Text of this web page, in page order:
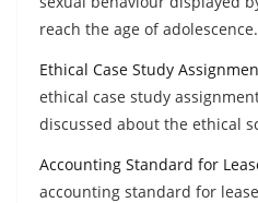
reach the age of adolescence.
Ethical Case Study
ethical case study
discussed about the ethical
Accounting Standard for
accounting standard for